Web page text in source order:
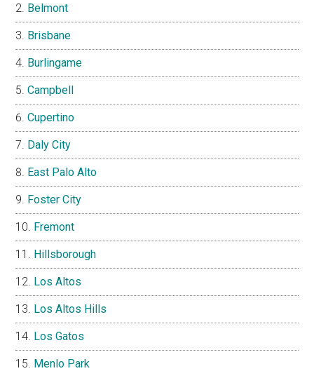
Belmont
Brisbane
Burlingame
Campbell
Cupertino
Daly City
East Palo Alto
Foster City
Fremont
Hillsborough
Los Altos
Los Altos Hills
Los Gatos
Menlo Park